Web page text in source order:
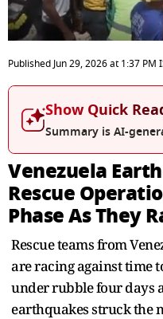
seconds
of
3
seconds
PublishedJun 29, 2026at 1:37 PM
Show Quick
Summary is AI-
Venezuela
Rescue
Phase As They
Rescue teams from
are racing against time
under rubble four days
earthquakes struck the